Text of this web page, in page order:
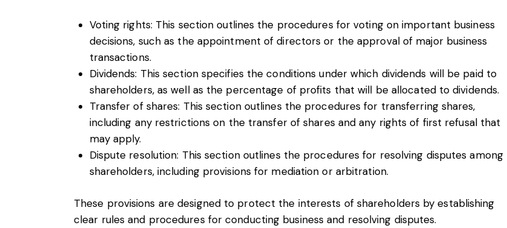
Voting rights: This section outlines the procedures for voting on important business
decisions, such as the appointment of directors or the approval of major business
transactions.
Dividends: This section specifies the conditions under which dividends will be paid to
shareholders, as well as the percentage of profits that will be allocated to dividends.
Transfer of shares: This section outlines the procedures for transferring shares,
including any restrictions on the transfer of shares and any rights of first refusal that
may apply.
Dispute resolution: This section outlines the procedures for resolving disputes among
shareholders, including provisions for mediation or arbitration.
These provisions are designed to protect the interests of shareholders by establishing
clear rules and procedures for conducting business and resolving disputes.